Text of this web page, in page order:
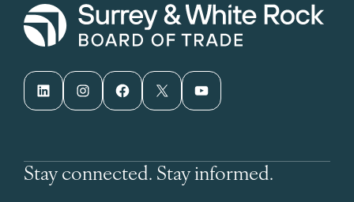
LinkedIn Instagram Facebook X YouTube
Stay connected. Stay informed.